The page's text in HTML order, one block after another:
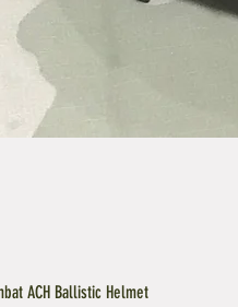
ACH Ballistic Helmet